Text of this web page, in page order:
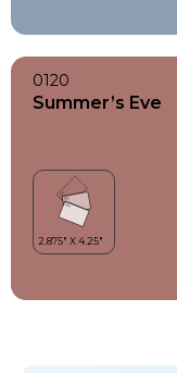
0120
Summer’s Eve